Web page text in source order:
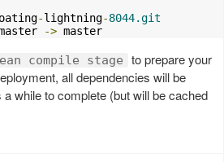
-lightning-8044.git
-> master
compile stage
to prepare your
all dependencies will be
while to complete (but will be cached